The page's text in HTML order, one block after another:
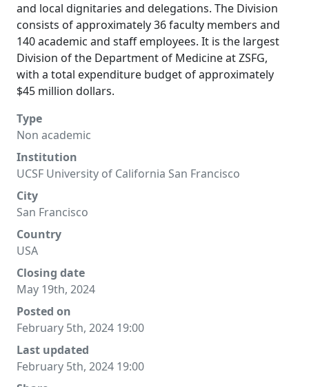
and local dignitaries and delegations. The Division
consists of approximately 36 faculty members and
140 academic and staff employees. It is the largest
Division of the Department of Medicine at ZSFG,
with a total expenditure budget of approximately
$45 million dollars.
Type
Non academic
Institution
UCSF University of California San Francisco
City
San Francisco
Country
USA
Closing date
May 19th, 2024
Posted on
February 5th, 2024 19:00
Last updated
February 5th, 2024 19:00